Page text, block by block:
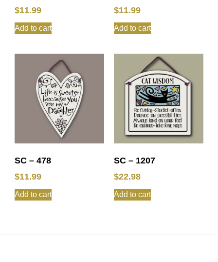
$11.99
Add to cart
$11.99
Add to cart
SC – 478
$11.99
Add to cart
SC – 1207
$22.98
Add to cart